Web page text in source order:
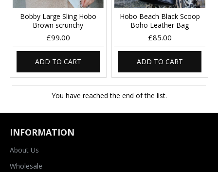
Bobby Large Sling Hobo
Brown scrunchy
£99.00
ADD TO CART
Hobo Beach Black Scoop
Boho Leather Bag
£85.00
ADD TO CART
You have reached the end of the list.
INFORMATION
About Us
Wholesale